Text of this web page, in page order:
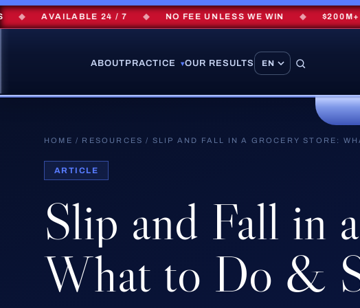
AVAILABLE 24 / 7 ◆ NO FEE UNLESS WE WIN ◆ $200M+
ABOUT PRACTICE ▾OUR RESULTS
HOME / RESOURCES / SLIP AND FALL IN A GROCERY STORE:
ARTICLE
Slip and Fall in a
What to Do &